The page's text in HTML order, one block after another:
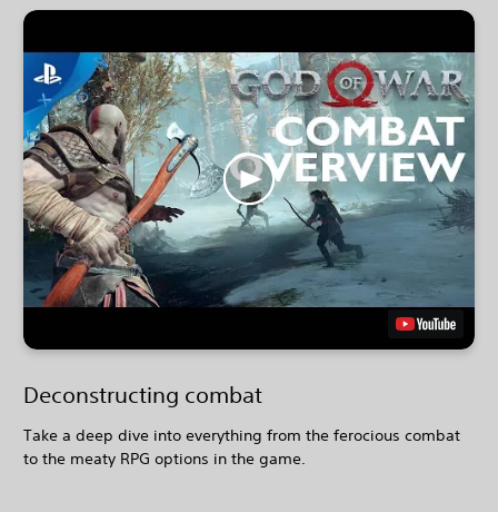
Deconstructing combat
Take a deep dive into everything from the ferocious combat
to the meaty RPG options in the game.